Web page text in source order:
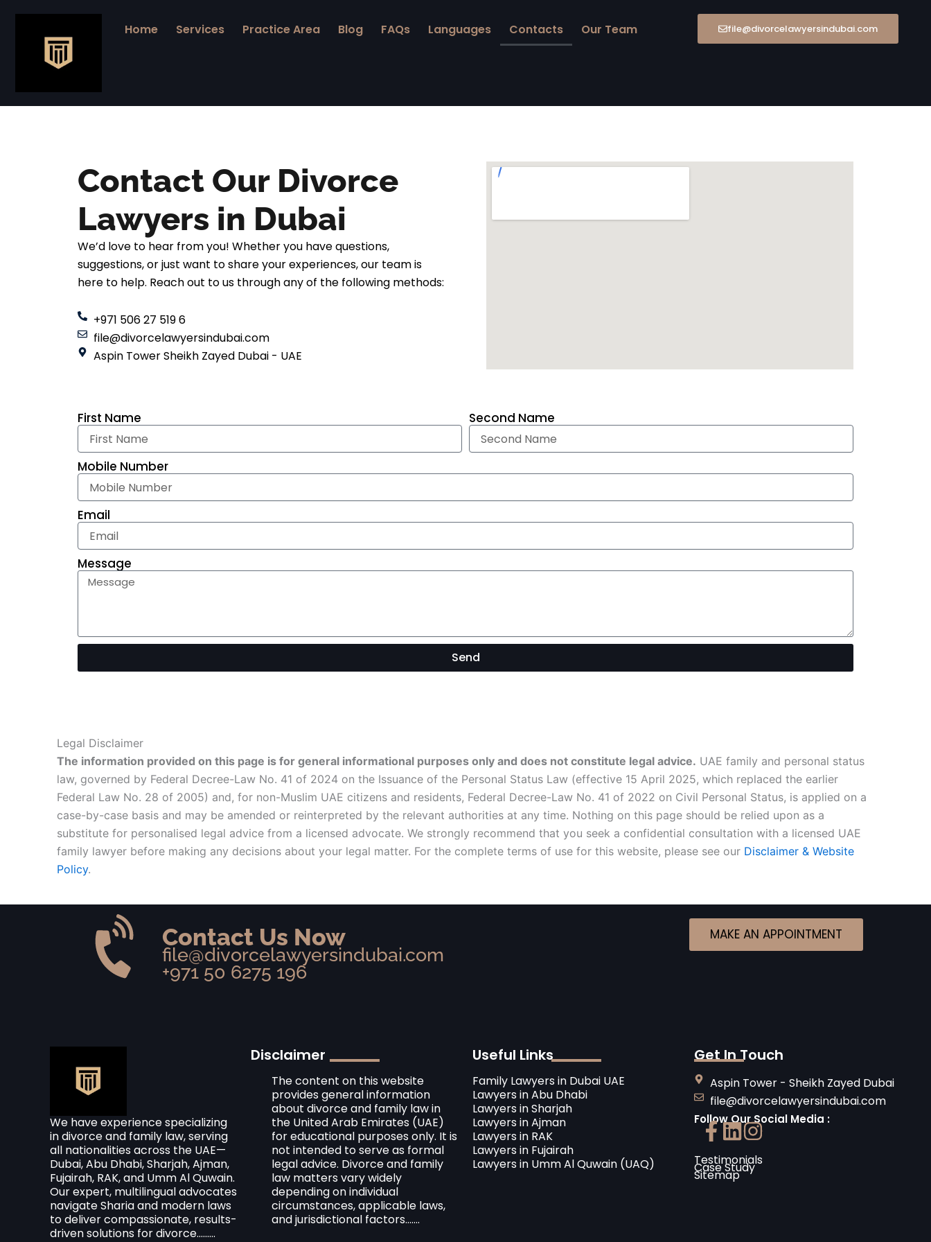
Home Services Practice Area Blog FAQs Languages Contacts Our Team file@divorcelawyersindubai.com
Contact Our Divorce
Lawyers in Dubai
We’d love to hear from you! Whether you have questions,
suggestions, or just want to share your experiences, our team is
here to help. Reach out to us through any of the following methods:
+971 506 27 519 6
file@divorcelawyersindubai.com
Aspin Tower Sheikh Zayed Dubai - UAE
First Name Second Name
Mobile Number
Email
Message
Send
Legal Disclaimer
The information provided on this page is for general informational purposes only and does not constitute legal advice. UAE family and personal status
law, governed by Federal Decree-Law No. 41 of 2024 on the Issuance of the Personal Status Law (effective 15 April 2025, which replaced the earlier
Federal Law No. 28 of 2005) and, for non-Muslim UAE citizens and residents, Federal Decree-Law No. 41 of 2022 on Civil Personal Status, is applied on a
case-by-case basis and may be amended or reinterpreted by the relevant authorities at any time. Nothing on this page should be relied upon as a
substitute for personalised legal advice from a licensed advocate. We strongly recommend that you seek a confidential consultation with a licensed UAE
family lawyer before making any decisions about your legal matter. For the complete terms of use for this website, please see our Disclaimer & Website
Policy.
Contact Us Now
file@divorcelawyersindubai.com
+971 50 6275 196
MAKE AN APPOINTMENT
We have experience specializing
in divorce and family law, serving
all nationalities across the UAE—
Dubai, Abu Dhabi, Sharjah, Ajman,
Fujairah, RAK, and Umm Al Quwain.
Our expert, multilingual advocates
navigate Sharia and modern laws
to deliver compassionate, results-
driven solutions for divorce.........
Disclaimer
The content on this website
provides general information
about divorce and family law in
the United Arab Emirates (UAE)
for educational purposes only. It is
not intended to serve as formal
legal advice. Divorce and family
law matters vary widely
depending on individual
circumstances, applicable laws,
and jurisdictional factors.......
Useful Links
Family Lawyers in Dubai UAE
Lawyers in Abu Dhabi
Lawyers in Sharjah
Lawyers in Ajman
Lawyers in RAK
Lawyers in Fujairah
Lawyers in Umm Al Quwain (UAQ)
Get In Touch
Aspin Tower - Sheikh Zayed Dubai
file@divorcelawyersindubai.com
Follow Our Social Media :
Testimonials
Case Study
Sitemap